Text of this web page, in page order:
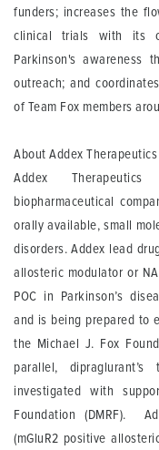
funders; increases the
clinical trials with its
Parkinson's awareness
outreach; and
of Team Fox members
About Addex Therapeutics
Addex
biopharmaceutical
orally available, small
disorders. Addex lead
allosteric modulator or
POC in Parkinson’s
and is being prepared to
the Michael J. Fox
parallel,
investigated with
Foundation (DMRF).
(mGluR2 positive